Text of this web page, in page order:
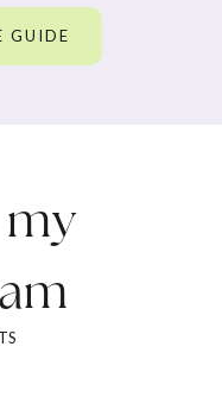
GUIDE